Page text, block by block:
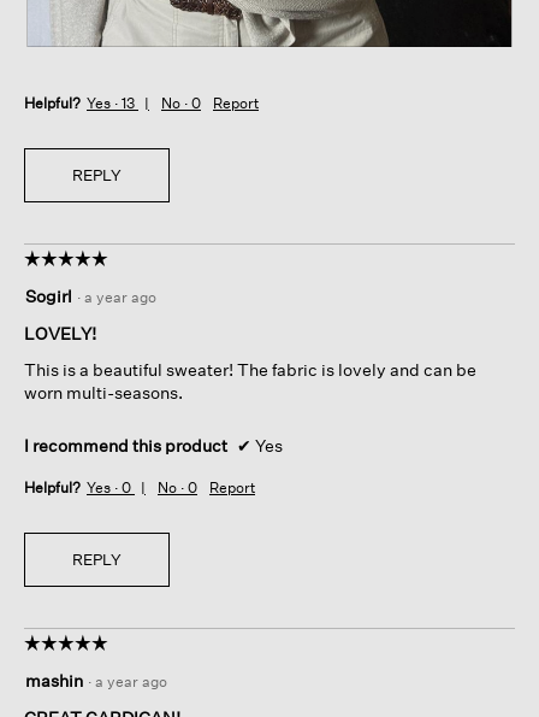
v
e
o
t
o
o
o
s
a
c
n
w
o
e
a
o
d
a
Helpful? Yes · 13 No · 0 Report
REPLY
☆☆☆☆☆
☆☆☆☆☆
out
of
stars.
Sogirl · a year ago
LOVELY!
This is a beautiful sweater! The fabric is lovely and can be
worn multi-seasons.
I recommend this product ✔ Yes
Helpful? Yes · 0 No · 0 Report
REPLY
☆☆☆☆☆
☆☆☆☆☆
out
of
mashin · a year ago